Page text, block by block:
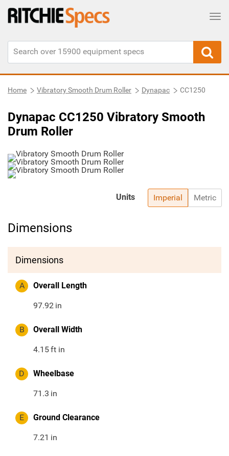
Home Vibratory Smooth Drum Roller Dynapac CC1250
Dynapac CC1250 Vibratory Smooth
Drum Roller
Imperial Metric
Units
Dimensions
Dimensions
A Overall Length
97.92 in
B Overall Width
4.15ft in
D Wheelbase
71.3 in
E Ground Clearance
7.21 in